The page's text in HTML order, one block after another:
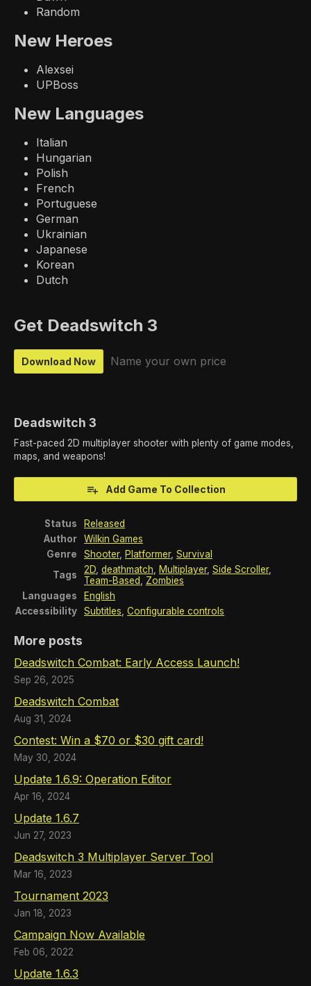
Random
New Heroes
Alexsei
UPBoss
New Languages
Italian
Hungarian
Polish
French
Portuguese
German
Ukrainian
Japanese
Korean
Dutch
Get Deadswitch 3
Download Now Name your own price
Deadswitch 3
Fast-paced 2D multiplayer shooter with plenty of game modes,
maps, and weapons!
Add Game To Collection
Status
Released
Author
Wilkin Games
Genre
Shooter, Platformer, Survival
Tags
2D deathmatch Multiplayer, Side Scroller,
Team-Based
Zombies
Languages
English
Accessibility
Subtitles Configurable controls
More posts
Deadswitch Combat: Early Access Launch!
Sep 26, 2025
Deadswitch Combat
Aug 31, 2024
Contest: Win a $70 or $30 gift card!
May 30, 2024
Update 1.6.9: Operation Editor
Apr 16, 2024
Update 1.6.7
Jun 27, 2023
Deadswitch 3 Multiplayer Server Tool
Mar 16, 2023
Tournament 2023
Jan 18, 2023
Campaign Now Available
Feb 06, 2022
Update 1.6.3